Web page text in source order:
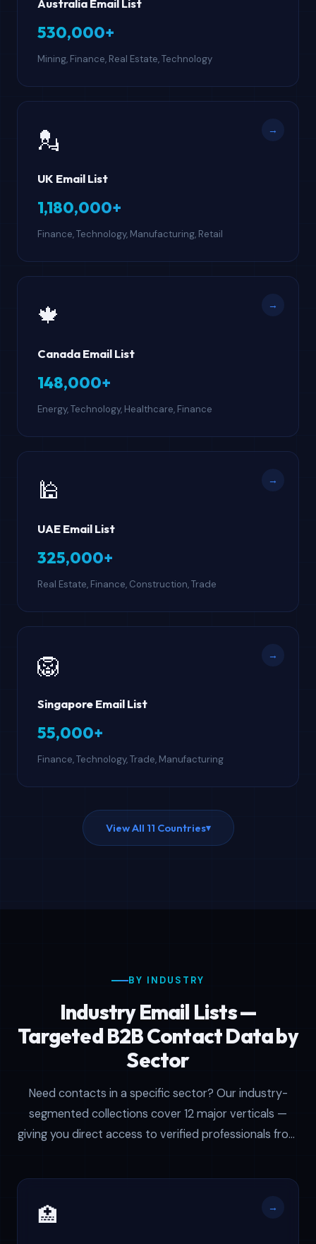
Australia Email List
530,000+
Mining, Finance, Real Estate, Technology
💂
UK Email List
1,180,000+
Finance, Technology, Manufacturing, Retail
→
🍁
Canada Email List
148,000+
Energy, Technology, Healthcare, Finance
→
🕌
UAE Email List
325,000+
Real Estate, Finance, Construction, Trade
→
🦁
Singapore Email List
55,000+
Finance, Technology, Trade, Manufacturing
→
View All 11 Countries▾
BY INDUSTRY
Industry Email Lists —
Targeted B2B Contact Data by
Sector
Need contacts in a specific sector? Our industry-
segmented collections cover 12 major verticals —
giving you direct access to verified professionals from
technology.
🏥 →